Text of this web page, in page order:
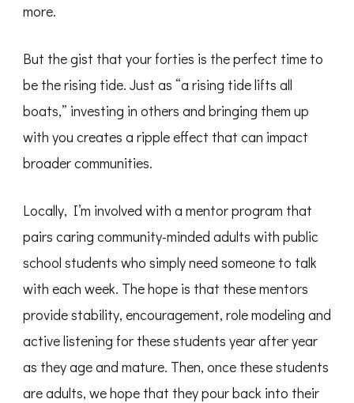
more.
But the gist that your forties is the perfect time to
be the rising tide. Just as “a rising tide lifts all
boats,” investing in others and bringing them up
with you creates a ripple effect that can impact
broader communities.
Locally, I’m involved with a mentor program that
pairs caring community-minded adults with public
school students who simply need someone to talk
with each week. The hope is that these mentors
provide stability, encouragement, role modeling and
active listening for these students year after year
as they age and mature. Then, once these students
are adults, we hope that they pour back into their